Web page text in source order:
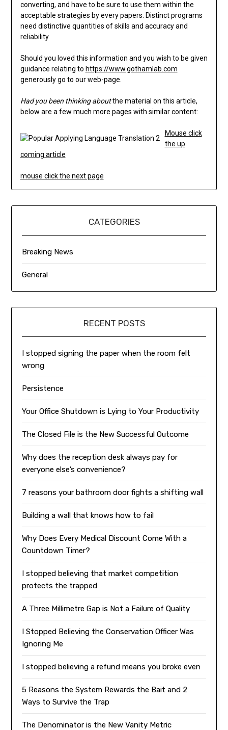
converting, and have to be sure to use them within the
acceptable strategies by every papers. Distinct programs
need distinctive quantities of skills and accuracy and
reliability.
Should you loved this information and you wish to be given
guidance relating to https://www.gothamlab.com
generously go to our web-page.
Had you been thinking aboutthe material on this article,
below are a few much more pages with similar content:
Mouse click
the up
coming article
mouse click the next page
CATEGORIES
Breaking News
General
RECENT POSTS
I stopped signing the paper when the room felt
wrong
Persistence
Your Office Shutdown is Lying to Your Productivity
The Closed File is the New Successful Outcome
Why does the reception desk always pay for
everyone else’s convenience?
7 reasons your bathroom door fights a shifting wall
Building a wall that knows how to fail
Why Does Every Medical Discount Come With a
Countdown Timer?
I stopped believing that market competition
protects the trapped
A Three Millimetre Gap is Not a Failure of Quality
I Stopped Believing the Conservation Officer Was
Ignoring Me
I stopped believing a refund means you broke even
5 Reasons the System Rewards the Bait and 2
Ways to Survive the Trap
The Denominator is the New Vanity Metric